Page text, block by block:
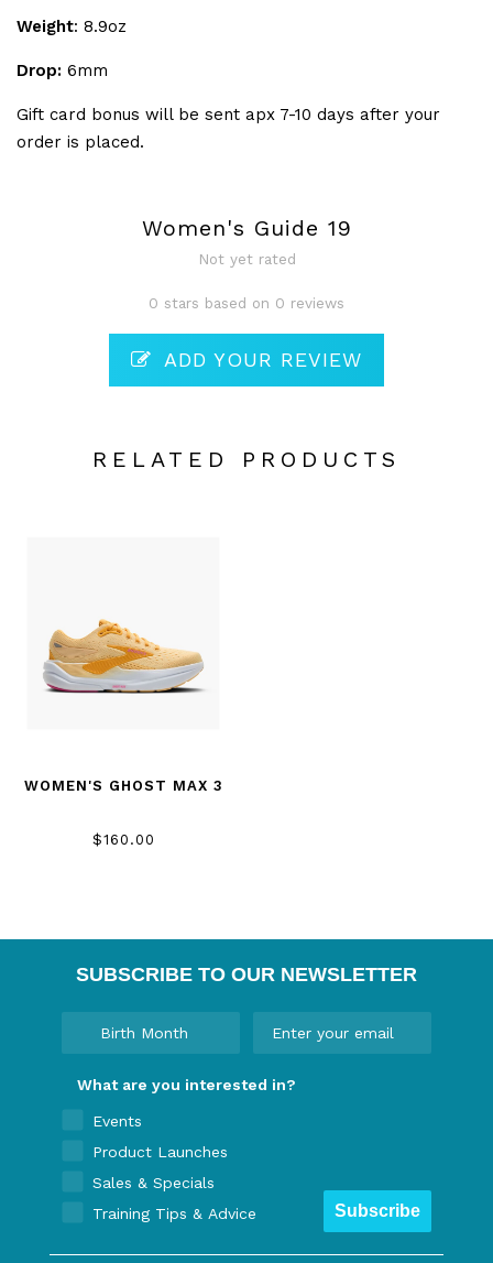
Weight: 8.9oz
Drop: 6mm
Gift card bonus will be sent apx 7-10 days after your
order is placed.
Women's Guide 19
Not yet rated
0 stars based on 0 reviews
ADD YOUR REVIEW
RELATED PRODUCTS
WOMEN'S GHOST MAX 3
$160.00
SUBSCRIBE TO OUR NEWSLETTER
What are you interested in?
Events
Product Launches
Sales & Specials
Training Tips & Advice
Subscribe